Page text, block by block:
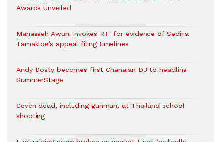
Awards Unveiled
Manasseh Awuni invokes RTI for evidence of Sedina
Tamakloe’s appeal filing timelines
Andy Dosty becomes first Ghanaian DJ to headline
SummerStage
Seven dead, including gunman, at Thailand school
shooting